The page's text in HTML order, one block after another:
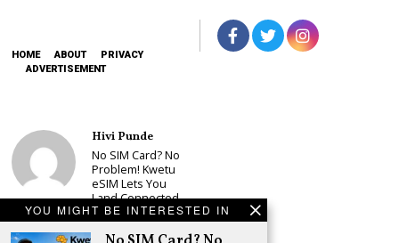
YOU MIGHT BE INTERESTED IN
HOME ABOUT
PRIVACY
ADVERTISEMENT
Hivi Punde
No SIM Card? No
Problem! Kwetu
eSIM Lets You
Land Connected
in 190+
Countries